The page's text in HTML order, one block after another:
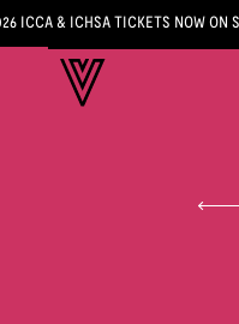
ICCA & ICHSA TICKETS NOW ON